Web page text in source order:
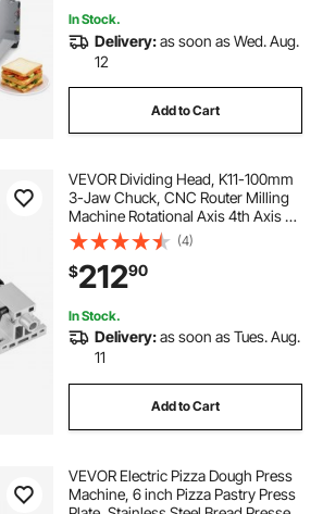
In Stock.
Delivery:as soon as Wed. Aug.
12
Add to Cart
VEVOR Dividing Head, K11-100mm
3-Jaw Chuck, CNC Router Milling
Machine Rotational Axis 4th Axis A
Axis Indexing Head, 2.6"/65 mm
Center Height MT2 Tailstock 6:1
Gear Ratio, Universal for Engraving
(4)
$21290
In Stock.
Delivery:as soon as Tues. Aug.
11
Add to Cart
VEVOR Electric Pizza Dough Press
Machine, 6 inch Pizza Pastry Press